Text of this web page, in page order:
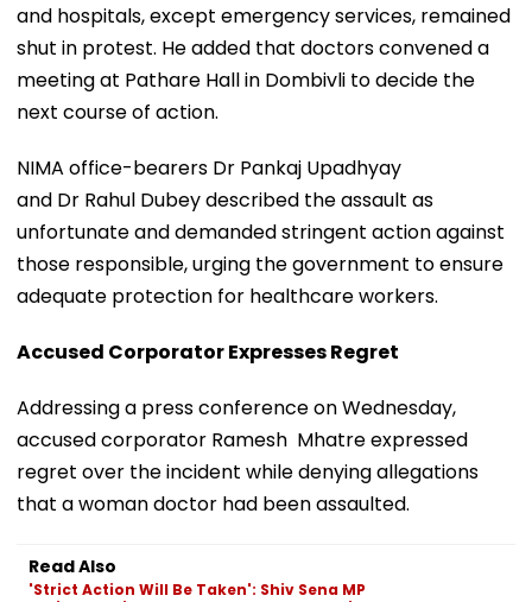
and hospitals, except emergency services, remained
shut in protest. He added that doctors convened a
meeting at Pathare Hall in Dombivli to decide the
next course of action.
NIMA office-bearers Dr Pankaj Upadhyay
and Dr Rahul Dubey described the assault as
unfortunate and demanded stringent action against
those responsible, urging the government to ensure
adequate protection for healthcare workers.
Accused Corporator Expresses Regret
Addressing a press conference on Wednesday,
accused corporator Ramesh Mhatre expressed
regret over the incident while denying allegations
that a woman doctor had been assaulted.
Read Also
'Strict Action Will Be Taken': Shiv Sena MP